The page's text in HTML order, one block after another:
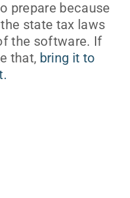
prepare because
state tax laws
the software. If
that, bring it to